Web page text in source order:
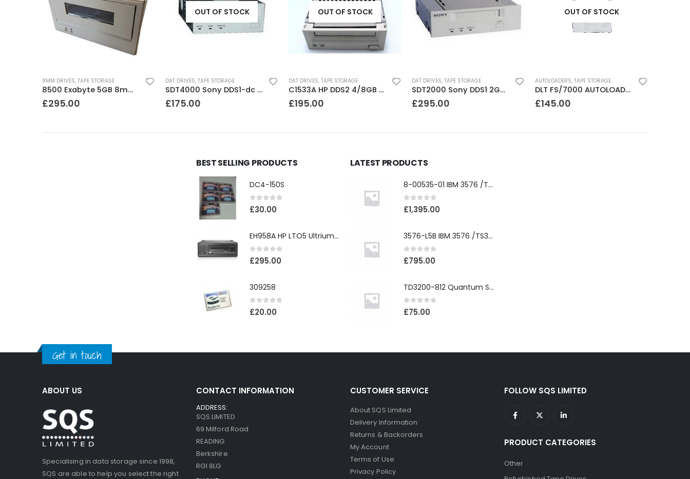
8MM DRIVES, TAPE STORAGE
8500 Exabyte 5GB 8mm SE SCSI Tape Drive
£295.00
OUT OF STOCK
DAT DRIVES, TAPE STORAGE
SDT4000 Sony DDS1-dc 4GB DAT Drive
£175.00
OUT OF STOCK
DAT DRIVES, TAPE STORAGE
C1533A HP DDS2 4/8GB DAT Drive
£195.00
DAT DRIVES, TAPE STORAGE
SDT2000 Sony DDS1 2GB DAT Drive
£295.00
OUT OF STOCK
AUTOLOADERS, TAPE STORAGE
DLT FS/7000 AUTOLOADER ADIC Faststor DLT7000 8 Slot Autoloader
£145.00
BEST SELLING PRODUCTS
DC4-150S
0out of 5
£30.00
EH958A HP LTO5 Ultrium3000 HH External SAS Tape Drive
0out of 5
£295.00
309258
0out of 5
£20.00
LATEST PRODUCTS
8-00535-01 IBM 3576 /TS3310 3576 5U Tape Library
0out of 5
£1,395.00
3576-L5B IBM 3576 /TS3310 5U Tape Library Base Unit
0out of 5
£795.00
TD3200-812 Quantum STT2401A 20-40GB Travan Drive
0out of 5
£75.00
Get in touch
ABOUT US
Specialising in data storage since 1998,
SQS are able to help you select the right
CONTACT INFORMATION
ADDRESS:
SQS LIMITED
69 Milford Road
READING
Berkshire
RG1 8LG
CUSTOMER SERVICE
About SQS Limited
Delivery Information
Returns & Backorders
My Account
Terms of Use
Privacy Policy
FOLLOW SQS LIMITED
PRODUCT CATEGORIES
Other